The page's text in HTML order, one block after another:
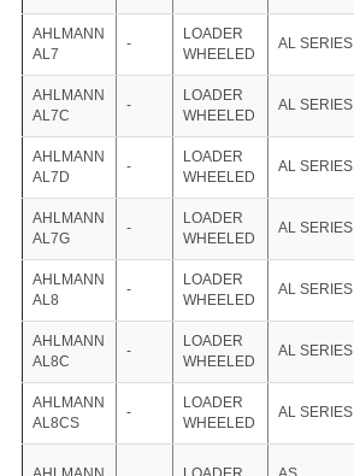
AHLMANN
AL7
-
LOADER
WHEELED
AL SERIES
AHLMANN
AL7C
-
LOADER
WHEELED
AL SERIES
AHLMANN
AL7D
-
LOADER
WHEELED
AL SERIES
AHLMANN
AL7G
-
LOADER
WHEELED
AL SERIES
AHLMANN
AL8
-
LOADER
WHEELED
AL SERIES
AHLMANN
AL8C
-
LOADER
WHEELED
AL SERIES
AHLMANN
AL8CS
-
LOADER
WHEELED
AL SERIES